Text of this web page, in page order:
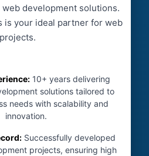
development solutions.
is your ideal partner for web
projects.
: 10+ years delivering
solutions tailored to
needs with scalability and
innovation.
: Successfully developed
projects, ensuring high